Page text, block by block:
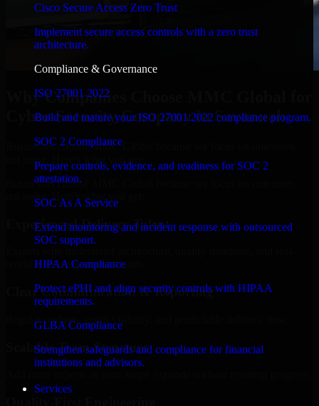
Cisco Secure Access Zero Trust
Implement secure access controls with a zero trust
architecture.
Compliance & Governance
ISO 27001 2022
Build and mature your ISO 27001:2022 compliance program.
SOC 2 Compliance
Prepare controls, evidence, and readiness for SOC 2
attestation.
SOC As A Service
Extend monitoring and incident response with outsourced
SOC support.
HIPAA Compliance
Protect ePHI and align security controls with HIPAA
requirements.
GLBA Compliance
Strengthen safeguards and compliance for financial
institutions and advisors.
Services
Why Companies Choose MMC Global for
Cyber Security Company in Savannah
Businesses choose MMC Global because we focus on outcomes,
not noise. Here's what you get:
Businesses choose MMC Global because we focus on outcomes,
not noise. Here's what you get:
Experienced Delivery Talent
world development constraints.
Clear Communication & Reporting
Regular updates, sprint visibility, and predictable delivery flow.
Scalable Team Structure